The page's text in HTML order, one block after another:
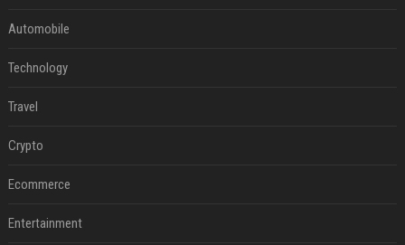
Automobile
Technology
Travel
Crypto
Ecommerce
Entertainment